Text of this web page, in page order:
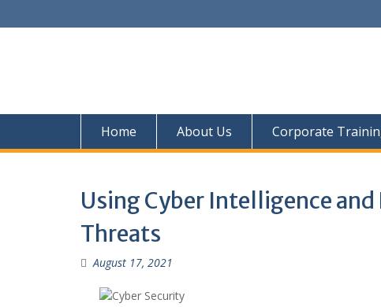
to
Home About Us Corporate
Using Cyber Intelligence
Threats
August 17, 2021